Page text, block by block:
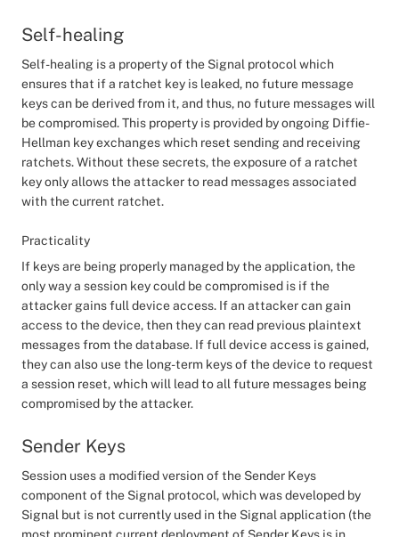
Self-healing
Self-healing is a property of the Signal protocol which
ensures that if a ratchet key is leaked, no future message
keys can be derived from it, and thus, no future messages will
be compromised. This property is provided by ongoing Diffie-
Hellman key exchanges which reset sending and receiving
ratchets. Without these secrets, the exposure of a ratchet
key only allows the attacker to read messages associated
with the current ratchet.
Practicality
If keys are being properly managed by the application, the
only way a session key could be compromised is if the
attacker gains full device access. If an attacker can gain
access to the device, then they can read previous plaintext
messages from the database. If full device access is gained,
they can also use the long-term keys of the device to request
a session reset, which will lead to all future messages being
compromised by the attacker.
Sender Keys
Session uses a modified version of the Sender Keys
component of the Signal protocol, which was developed by
Signal but is not currently used in the Signal application (the